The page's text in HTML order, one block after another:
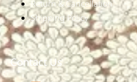
Return & Cancellation
Shipping Policy
Contact Us